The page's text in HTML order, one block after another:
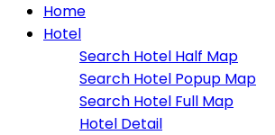
Home
Hotel
Search Hotel Half Map
Search Hotel Popup Map
Search Hotel Full Map
Hotel Detail